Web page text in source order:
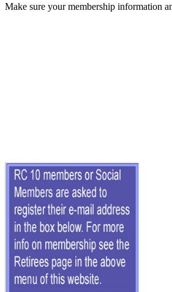
Make sure your membership information